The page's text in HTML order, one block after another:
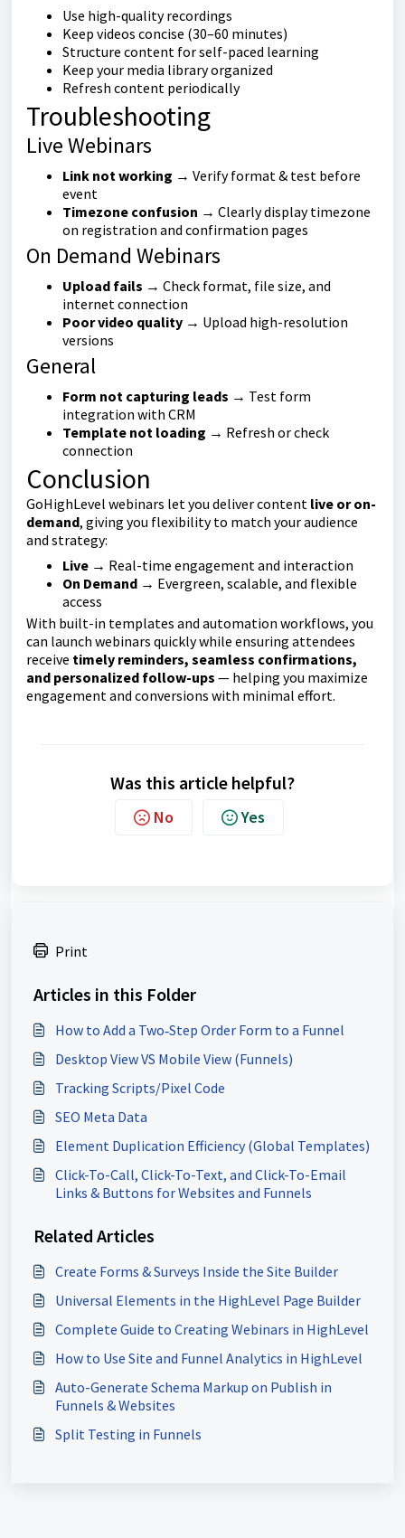
Use high-quality recordings
Keep videos concise (30–60 minutes)
Structure content for self-paced learning
Keep your media library organized
Refresh content periodically
Troubleshooting
Live Webinars
Link not working → Verify format & test before
event
Timezone confusion → Clearly display timezone
on registration and confirmation pages
On Demand Webinars
Upload fails → Check format, file size, and
internet connection
Poor video quality → Upload high-resolution
versions
General
Form not capturing leads → Test form
integration with CRM
Template not loading → Refresh or check
connection
Conclusion
GoHighLevel webinars let you deliver content live or on-
demand, giving you flexibility to match your audience
and strategy:
Live → Real-time engagement and interaction
On Demand → Evergreen, scalable, and flexible
access
With built-in templates and automation workflows, you
can launch webinars quickly while ensuring attendees
receive timely reminders, seamless confirmations,
and personalized follow-ups — helping you maximize
engagement and conversions with minimal effort.
Was this article helpful?
No Yes
Print
Articles in this Folder
How to Add a Two‑Step Order Form to a Funnel
Desktop View VS Mobile View (Funnels)
Tracking Scripts/Pixel Code
SEO Meta Data
Element Duplication Efficiency (Global Templates)
Click-To-Call, Click-To-Text, and Click-To-Email
Links & Buttons for Websites and Funnels
Related Articles
Create Forms & Surveys Inside the Site Builder
Universal Elements in the HighLevel Page Builder
Complete Guide to Creating Webinars in HighLevel
How to Use Site and Funnel Analytics in HighLevel
Auto-Generate Schema Markup on Publish in
Funnels & Websites
Split Testing in Funnels